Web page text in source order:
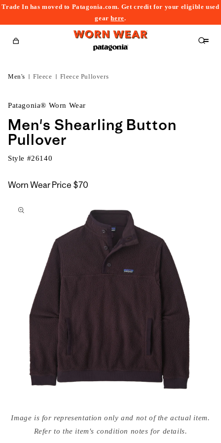
Trade In has moved to Patagonia.com. Get credit for your eligible used
gearhere.
Cart
Men's Fleece Fleece Pullovers
Patagonia® Worn Wear
Men's Shearling Button
Pullover
Style #26140
Worn Wear Price $70
to
media
{{Image is for representation only and not of the actual item.
Refer to the item's condition notes for details.